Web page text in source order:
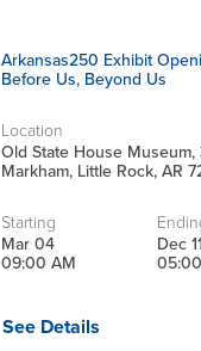
Arkansas250 Exhibit
Before Us, Beyond Us
Location
Old State House Museum,
Markham, Little Rock, AR
Starting
Mar 04
09:00 AM
Dec 11
See Details